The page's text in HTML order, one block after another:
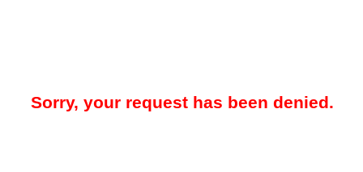
Sorry, your request has been denied.